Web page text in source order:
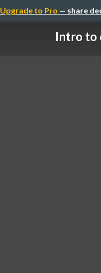
Upgrade to Pro — share
Intro to